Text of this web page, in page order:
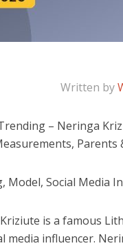
Written by
– Neringa
Parents
Model, Social Media
is a famous
media influencer.